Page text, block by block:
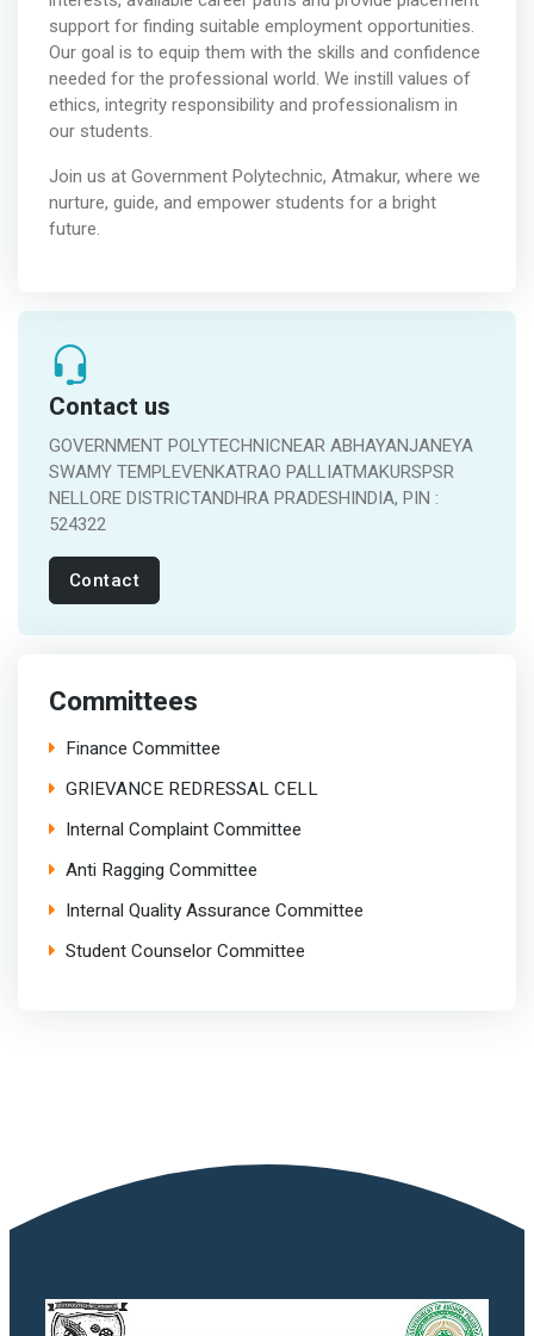
support for finding suitable employment opportunities.
Our goal is to equip them with the skills and confidence
needed for the professional world. We instill values of
ethics, integrity responsibility and professionalism in
our students.
Join us at Government Polytechnic, Atmakur, where we
nurture, guide, and empower students for a bright
future.
Contact us
GOVERNMENT POLYTECHNICNEAR ABHAYANJANEYA
SWAMY TEMPLEVENKATRAO PALLIATMAKURSPSR
NELLORE DISTRICTANDHRA PRADESHINDIA, PIN :
524322
Contact
Committees
Finance Committee
GRIEVANCE REDRESSAL CELL
Internal Complaint Committee
Anti Ragging Committee
Internal Quality Assurance Committee
Student Counselor Committee